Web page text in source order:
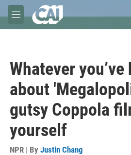
Skip to main content
M
e
Whatever you’ve
about
gutsy Coppola
yourself
NPR | By Justin Chang